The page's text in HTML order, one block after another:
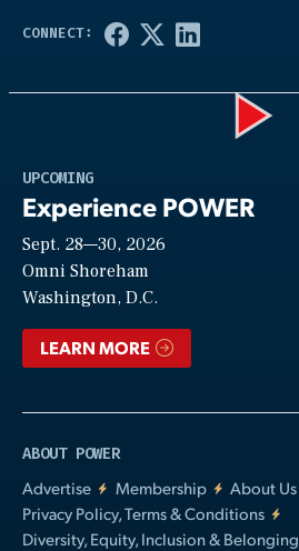
UPCOMING
Experience POWER
Sept. 28—30, 2026
Omni Shoreham
Washington, D.C.
LEARN MORE
ABOUT POWER
Advertise
Membership
About Us
Privacy Policy, Terms & Conditions
Diversity, Equity, Inclusion & Belonging